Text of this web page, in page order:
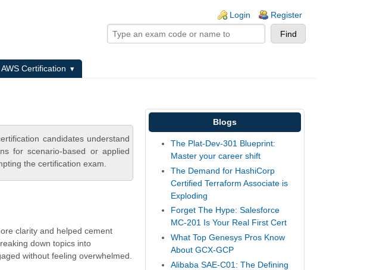
Login Register
AWS Certification
candidates understand
for scenario-based or applied
the certification exam.
clarity and helped cement
down topics into
without feeling overwhelmed.
Blogs
The Plat-Dev-301 Blueprint:
Master your career shift
The Demand for HashiCorp
Certified Terraform Associate is
Exploding
Forget The Hype: Salesforce
MC-201 Is Your Real First Cert
What Top Genesys Pros Know
About GCX-GCP
Alibaba SAE-C01: The Defining